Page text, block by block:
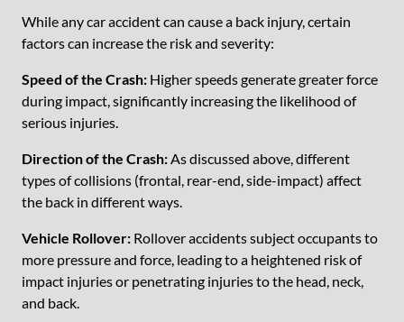
While any car accident can cause a back injury, certain
factors can increase the risk and severity:
Speed of the Crash: Higher speeds generate greater force
during impact, significantly increasing the likelihood of
serious injuries.
Direction of the Crash:As discussed above, different
types of collisions (frontal, rear-end, side-impact) affect
the back in different ways.
Vehicle Rollover: Rollover accidents subject occupants to
more pressure and force, leading to a heightened risk of
impact injuries or penetrating injuries to the head, neck,
and back.